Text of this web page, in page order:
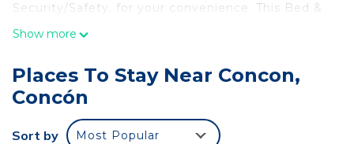
Security/Safety, for your convenience. This Bed &
Breakfast features many amenities for guests who
a longer vacation with family, friends or group. The
rental Bed & Breakfast has 1 Bedroom and 1
Bathroom to make you feel right at home.
Check to see if this Bed & Breakfast has the
Show more
Places To Stay Near Concon,
Concón
Sort by Most Popular